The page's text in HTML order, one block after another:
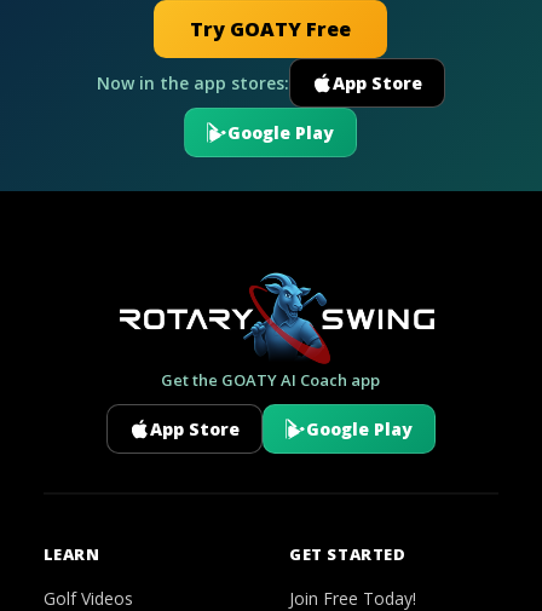
Try GOATY Free
Now in the app stores: App Store
Google Play
Get the GOATY AI Coach app
App Store Google Play
LEARN
Golf Videos
GET STARTED
Join Free Today!